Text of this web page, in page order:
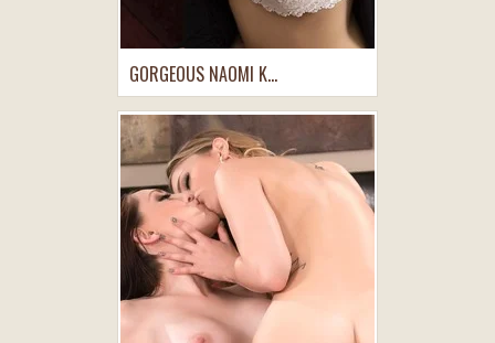
GORGEOUS NAOMI K...